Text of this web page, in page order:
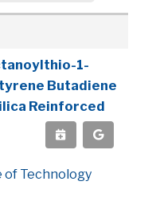
1-
Butadiene
Reinforced
of Technology